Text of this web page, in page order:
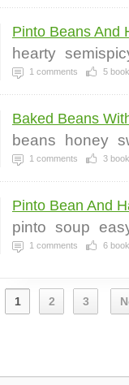
Pinto Beans And
hearty
1 comments 5
Baked Beans
beans honey
1 comments 3
Pinto Bean And
pinto soup
1 comments 6
1 2 3